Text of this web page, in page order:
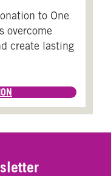
to One
overcome
create lasting